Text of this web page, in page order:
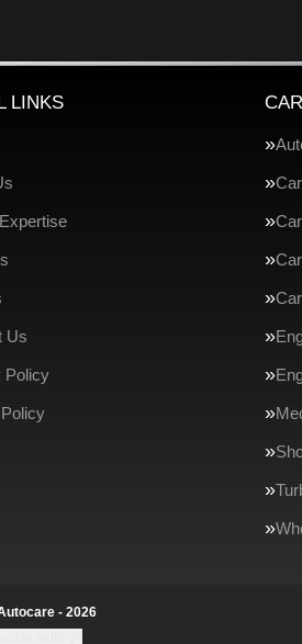
LINKS
Us
Policy
- 2026